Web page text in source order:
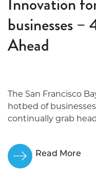
businesses –
Ahead
The San Francisco
hotbed of
continually grab
Read More